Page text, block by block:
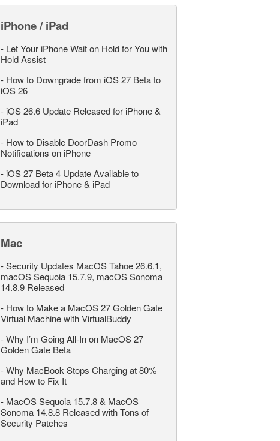
iPhone / iPad
- Let Your iPhone Wait on Hold for You with
Hold Assist
- How to Downgrade from iOS 27 Beta to
iOS 26
- iOS 26.6 Update Released for iPhone &
iPad
- How to Disable DoorDash Promo
Notifications on iPhone
- iOS 27 Beta 4 Update Available to
Download for iPhone & iPad
Mac
-Security Updates MacOS Tahoe 26.6.1,
macOS Sequoia 15.7.9, macOS Sonoma
14.8.9 Released
- How to Make a MacOS 27 Golden Gate
Virtual Machine with VirtualBuddy
-Why I’m Going All-In on MacOS 27
Golden Gate Beta
-Why MacBook Stops Charging at 80%
and How to Fix It
- MacOS Sequoia 15.7.8 & MacOS
Sonoma 14.8.8 Released with Tons of
Security Patches